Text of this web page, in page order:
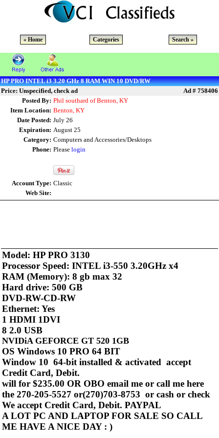
« Home Categories Search »
HP PRO INTEL i3 3.20 GHz 8 RAM WIN 10 DVD/RW
Price: Unspecified, check ad
Ad # 758406
Posted By: Phil southard of Benton, KY
Item Location: Benton, KY
Date Posted: July 26
Expiration: August 25
Category: Computers and Accessories/Desktops
Phone: Please login
Account Type: Classic
Web Site:
Model: HP PRO 3130
Processor Speed: INTEL i3-550 3.20GHz x4
RAM (Memory): 8 gb max 32
Hard drive: 500 GB
DVD-RW-CD-RW
Ethernet: Yes
1 HDMI 1DVI
8 2.0 USB
NVIDiA GEFORCE GT 520 1GB
OS Windows 10 PRO 64 BIT
Window 10 64-bit installed & activated accept
Credit Card, Debit.
will for $235.00 OR OBO email me or call me here
the 270-205-5527 or(270)703-8753 or cash or check
We accept Credit Card, Debit. PAYPAL
A LOT PC AND LAPTOP FOR SALE SO CALL
ME HAVE A NICE DAY : )